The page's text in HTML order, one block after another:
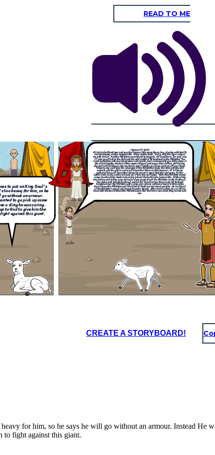
READ TO ME
to put on King Saul's
too heavy for him, so he
go without an armour.
to go pick up some
a sling he was caring.
to God to give him the
against this giant.
1 Samuel 17:42-51
42He looked David over and saw that he was little more than a boy, glowing with health
and handsome, and he despised him. 43He said to David, “Am I a dog, that you come at
me with sticks?” And the Philistine cursed David by his gods.44“Come here,” he said, “and
I’ll give your flesh to the birds and the wild animals!”45David said to the Philistine, “You
come against me with sword and spear and javelin, but I come against you in the name of
theLordAlmighty, the God of the armies of Israel, whom you have defied.46This day
theLordwill deliver you into my hands, and I’ll strike you down and cut off your head.
This very day I will give the carcasses of the Philistine army to the birds and the wild
animals, and the whole world will know that there is a God in Israel.47All those
gathered here will know that it is not by sword or spear that theLordsaves; for the
battle is theLord’s, and he will give all of you into our hands.”48As the Philistine moved
closer to attack him, David ran quickly toward the battle line to meet him.49Reaching
into his bag and taking out a stone, he slung it and struck the Philistine on the forehead.
The stone sank into his forehead, and he fell facedown on the ground.50So David
triumphed over the Philistine with a sling and a stone; without a sword in his hand he
struck down the Philistine and killed him.51David ran and stood over him. He took hold
of the Philistine’s sword and drew it from the sheath. After he killed him, he cut off his
head with the sword.When the Philistines saw that their hero was dead, they turned and
ran.
CREATE A STORYBOARD!
for him, so he says he will go without an armour. Instead He
to fight against this giant.